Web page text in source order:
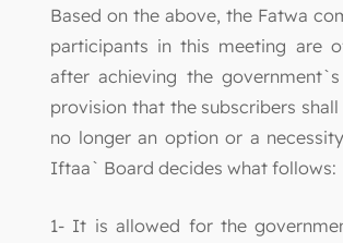
Based on the above, the Fatwa
participants in this meeting are
after achieving the
provision that the subscribers
no longer an option or a
Iftaa` Board decides what follows:
1- It is allowed for the